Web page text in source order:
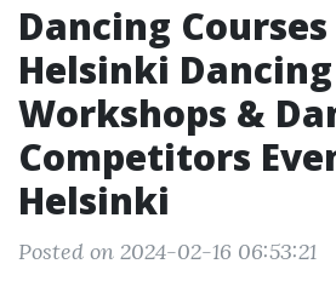
Dancing
Helsinki Dancing
Workshops &
Competitors
Helsinki
Posted on 2024-02-16 06:53:21